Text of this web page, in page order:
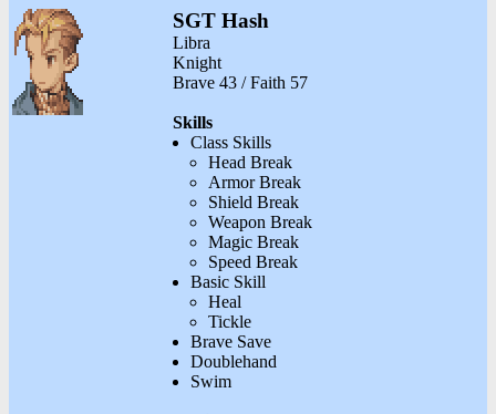
SGT Hash
Libra
Knight
Brave 43 / Faith 57
Skills
Class Skills
Head Break
Armor Break
Shield Break
Weapon Break
Magic Break
Speed Break
Basic Skill
Heal
Tickle
Brave Save
Doublehand
Swim